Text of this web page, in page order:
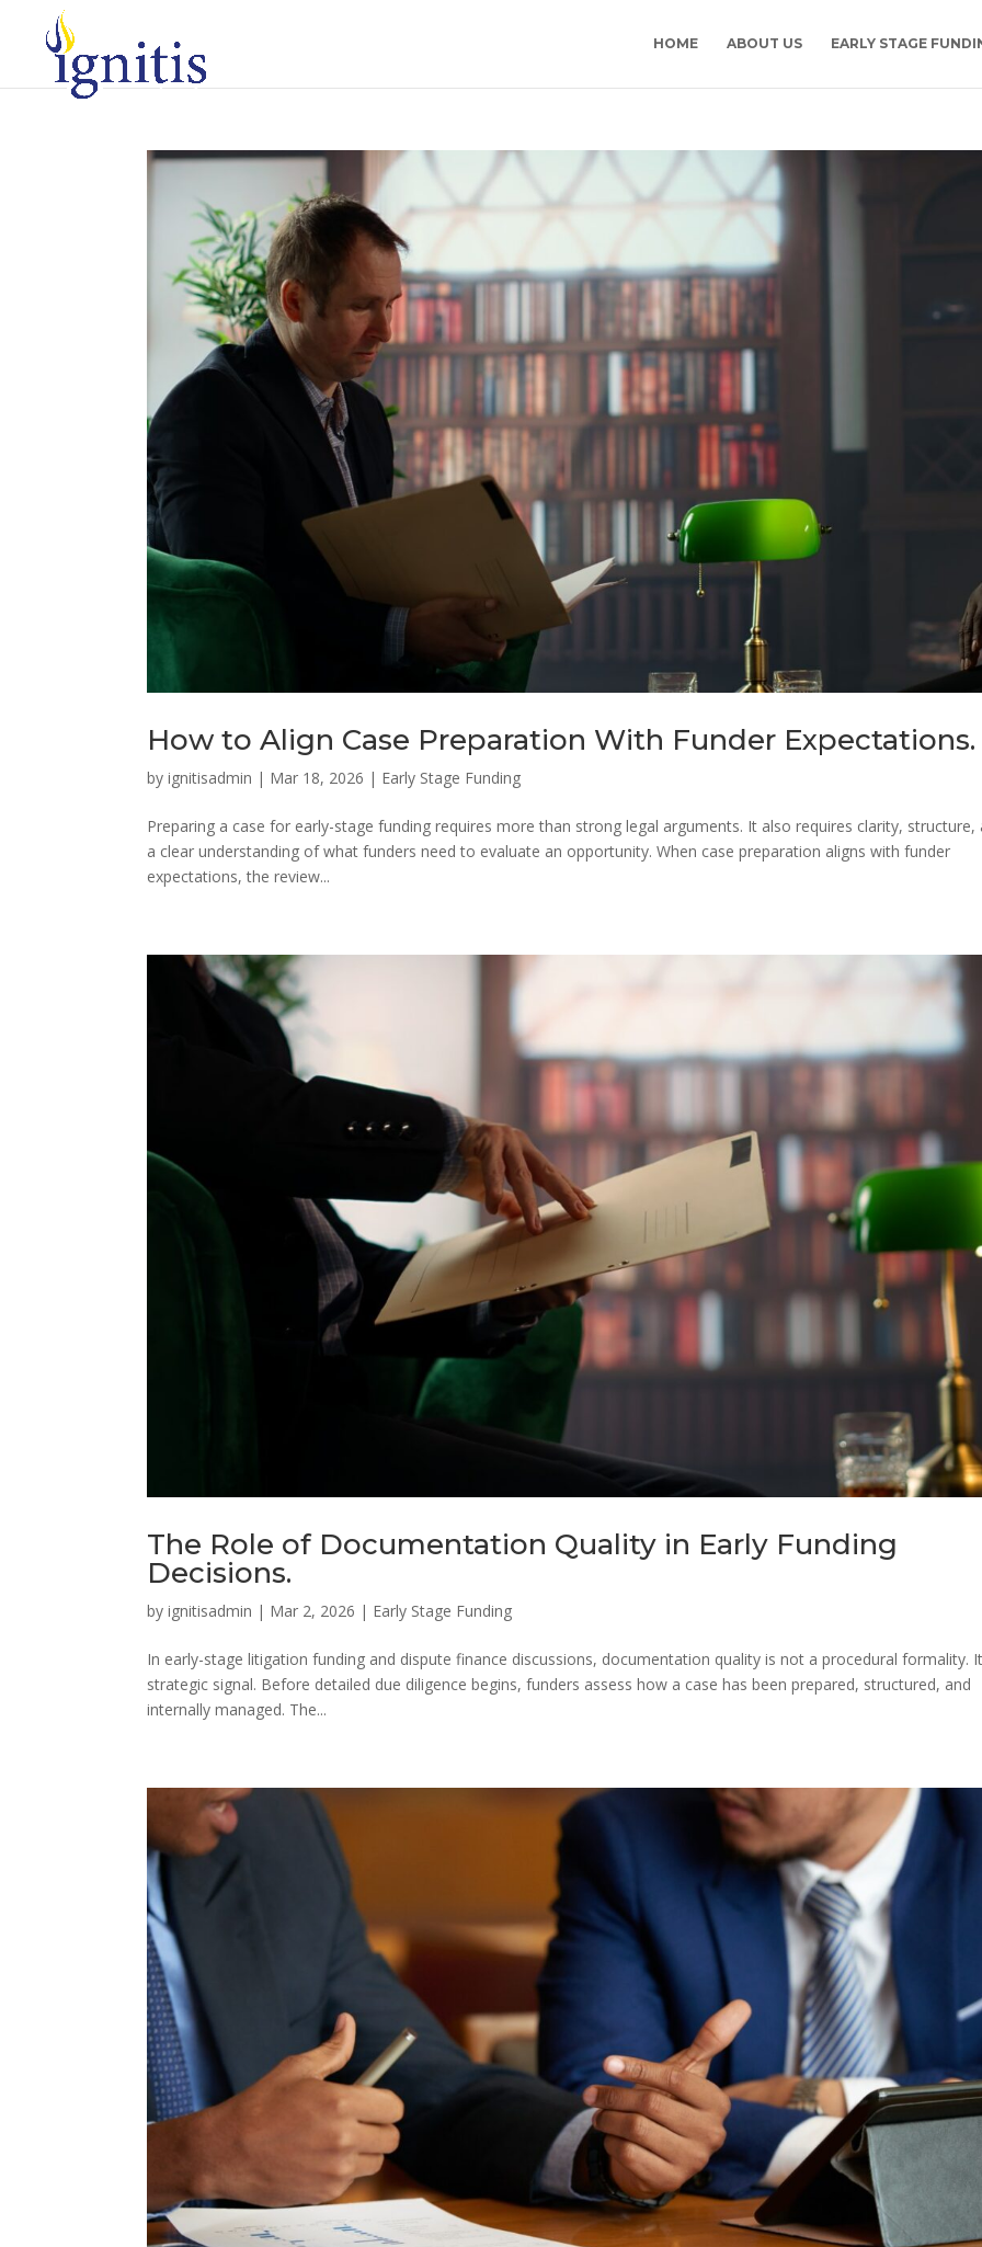
HOME ABOUT US EARLY STAGE
How to Align Case Preparation With Funder Expectations.
byignitisadmin | Mar 18, 2026 | Early Stage Funding
Preparing a case for early-stage funding requires more than strong legal arguments. It also requires clarity, structure,
a clear understanding of what funders need to evaluate an opportunity. When case preparation aligns with funder
expectations, the review...
The Role of Documentation Quality in Early Funding
Decisions.
byignitisadmin | Mar 2, 2026 | Early Stage Funding
In early-stage litigation funding and dispute finance discussions, documentation quality is not a procedural formality.
strategic signal. Before detailed due diligence begins, funders assess how a case has been prepared, structured, and
internally managed. The...